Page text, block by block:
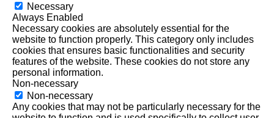
Necessary
Always Enabled
Necessary cookies are absolutely essential for the
website to function properly. This category only includes
cookies that ensures basic functionalities and security
features of the website. These cookies do not store any
personal information.
Non-necessary
Non-necessary
Any cookies that may not be particularly necessary for the